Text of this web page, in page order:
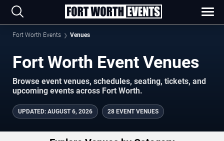
Fort Worth Events Venues
Fort Worth Event Venues
Browse event venues, schedules, seating, tickets, and
upcoming events across Fort Worth.
UPDATED: AUGUST 6, 2026 28 EVENT VENUES